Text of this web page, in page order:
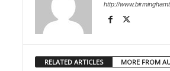
http://
RELATED ARTICLES MORE FROM